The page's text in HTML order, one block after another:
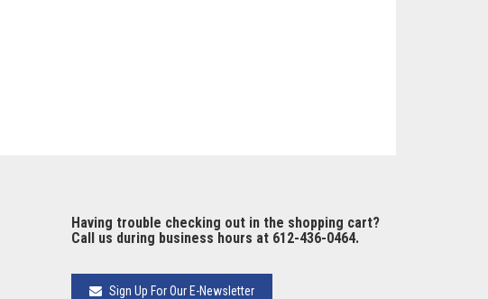
Having trouble checking out in the shopping cart?
Call us during business hours at 612-436-0464.
Sign Up For Our E-Newsletter